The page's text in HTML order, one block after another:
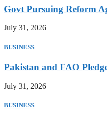
Govt Pursuing Reform
July 31, 2026
BUSINESS
Pakistan and FAO
July 31, 2026
BUSINESS